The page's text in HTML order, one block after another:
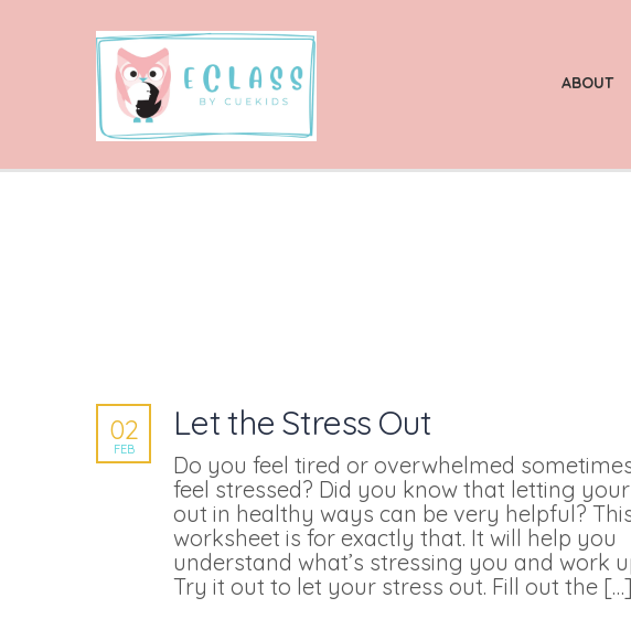
ABOUT
Let the Stress Out
02
FEB
Do you feel tired or overwhelmed
feel stressed? Did you know that letting
out in healthy ways can be very helpful?
worksheet is for exactly that. It will help you
understand what’s stressing you and work
Try it out to let your stress out. Fill out the […]